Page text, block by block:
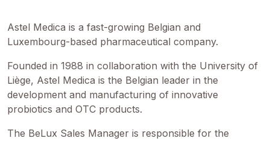
Astel Medica is a fast-growing Belgian and
Luxembourg-based pharmaceutical company.
Founded in 1988 in collaboration with the University of
Liège, Astel Medica is the Belgian leader in the
development and manufacturing of innovative
probiotics and OTC products.
The BeLux Sales Manager is responsible for the